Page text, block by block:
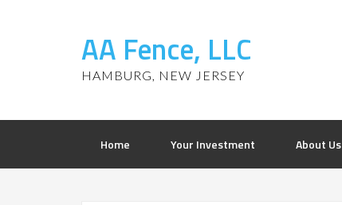
AA Fence, LLC
HAMBURG, NEW JERSEY
Home Your Investment About Us